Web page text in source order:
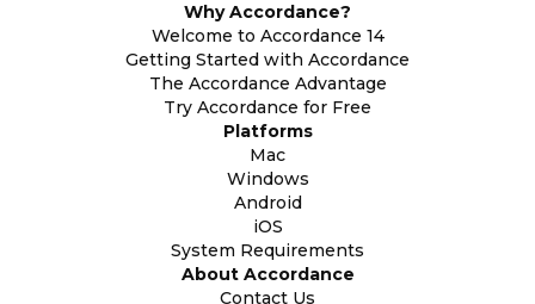
Why Accordance?
Welcome to Accordance 14
Getting Started with Accordance
The Accordance Advantage
Try Accordance for Free
Platforms
Mac
Windows
Android
iOS
System Requirements
About Accordance
Contact Us